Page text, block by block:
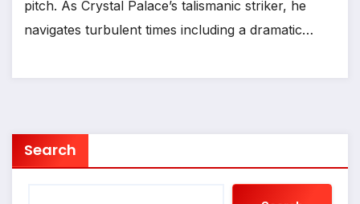
pitch. As Crystal Palace’s talismanic striker, he
navigates turbulent times including a dramatic…
Search